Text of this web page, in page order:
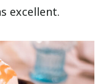
excellent.